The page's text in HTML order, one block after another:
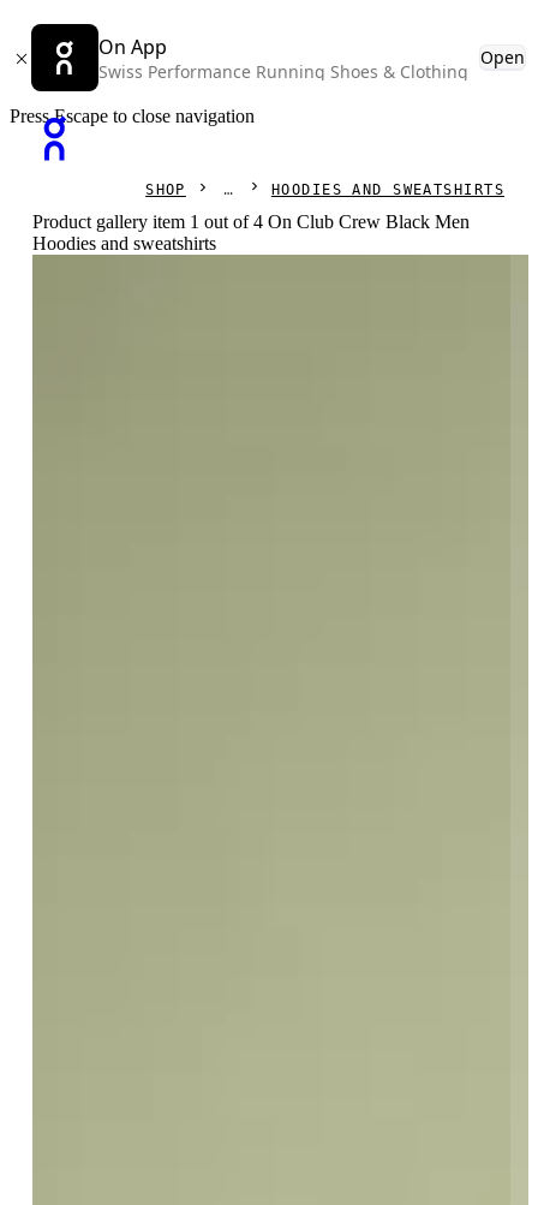
On App
Swiss Performance Running Shoes & Clothing
Open
Press Escape to close navigation
SHOP HOODIES AND SWEATSHIRTS
Product gallery item 1 out of 4 On Club Crew Black Men
Hoodies and sweatshirts